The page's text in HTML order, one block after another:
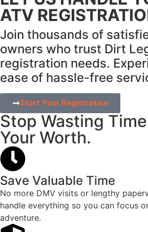
ATV
Join thousands of
owners who trust Dirt
registration needs.
ease of hassle-free
Start Your Registration
Stop Wasting
Your Worth.
Save Valuable Time
No more DMV visits or lengthy
handle everything so you can focus
adventure.​